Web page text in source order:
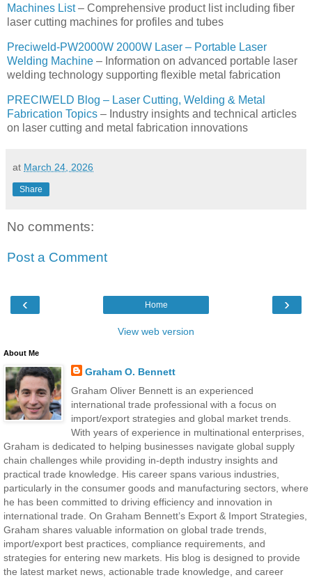
Machines List– Comprehensive product list including fiber
laser cutting machines for profiles and tubes
Preciweld-PW2000W 2000W Laser – Portable Laser
Welding Machine – Information on advanced portable laser
welding technology supporting flexible metal fabrication
PRECIWELD Blog – Laser Cutting, Welding & Metal
Fabrication Topics – Industry insights and technical articles
on laser cutting and metal fabrication innovations
at March 24, 2026
Share
No comments:
Post a Comment
‹ ›
Home
View web version
About Me
Graham O. Bennett
Graham Oliver Bennett is an experienced
international trade professional with a focus on
import/export strategies and global market trends.
With years of experience in multinational enterprises,
Graham is dedicated to helping businesses navigate global supply
chain challenges while providing in-depth industry insights and
practical trade knowledge. His career spans various industries,
particularly in the consumer goods and manufacturing sectors, where
he has been committed to driving efficiency and innovation in
international trade. On Graham Bennett’s Export & Import Strategies,
Graham shares valuable information on global trade trends,
import/export best practices, compliance requirements, and
strategies for entering new markets. His blog is designed to provide
the latest market news, actionable trade knowledge, and career